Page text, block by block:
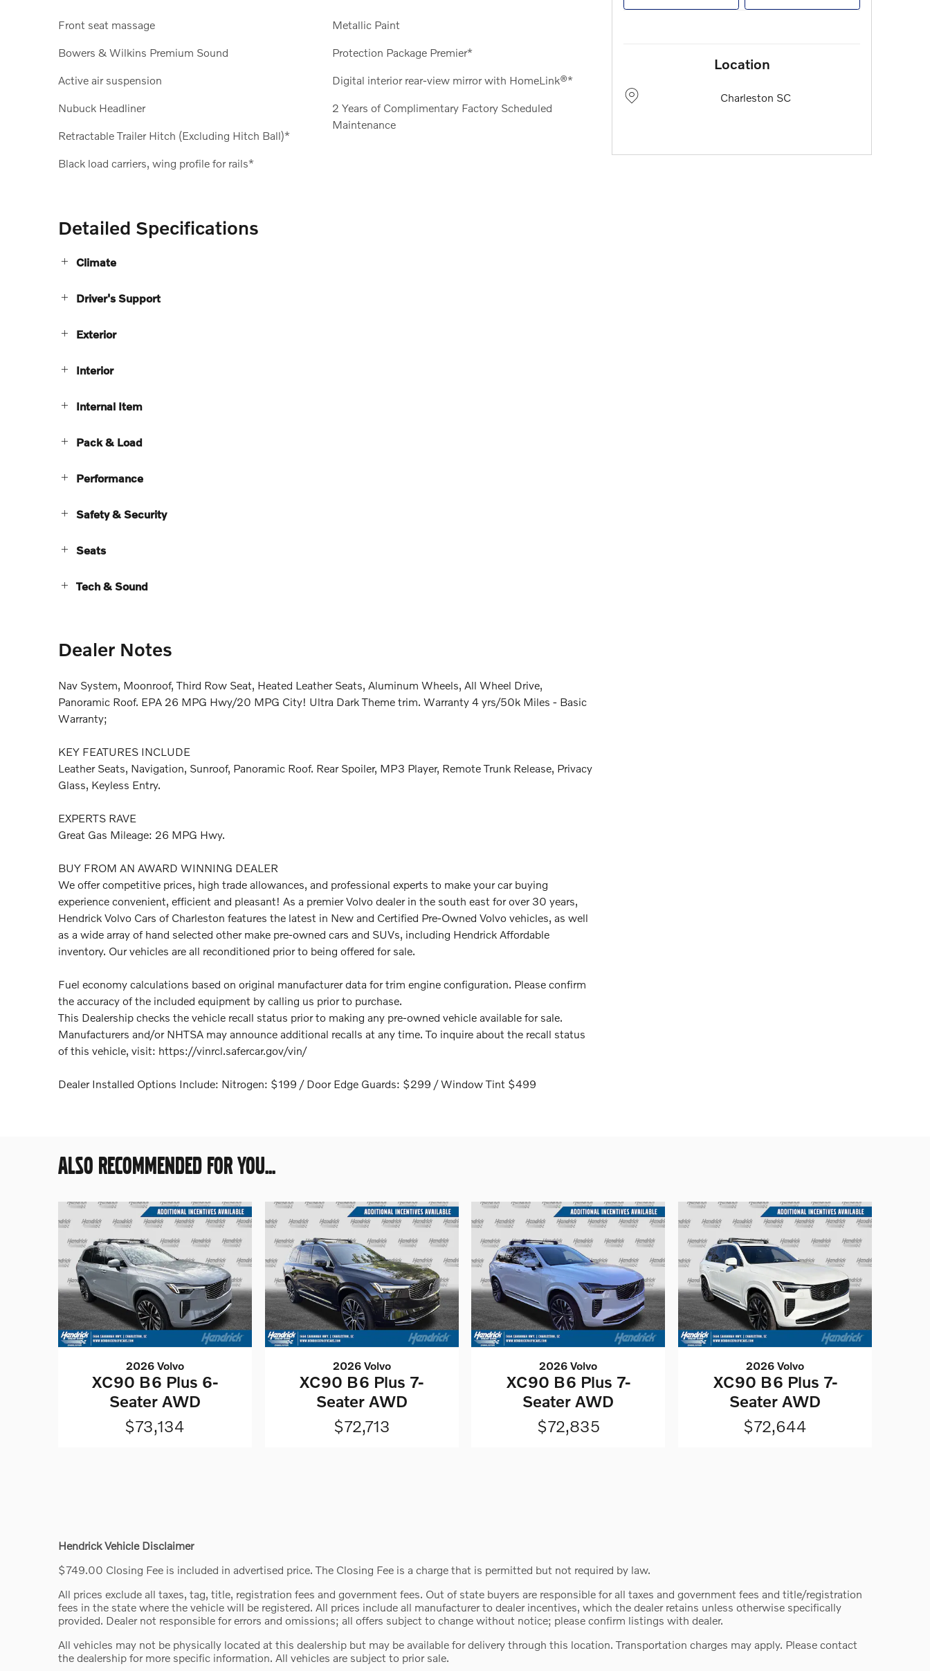
Front seat massage
Bowers & Wilkins Premium Sound
Active air suspension
Nubuck Headliner
Retractable Trailer Hitch (Excluding Hitch Ball)*
Black load carriers, wing profile for rails*
Metallic Paint
Protection Package Premier*
Digital interior rear-view mirror with HomeLink®*
2 Years of Complimentary Factory Scheduled
Maintenance
Detailed Specifications
Climate
Driver's Support
Exterior
Interior
Internal Item
Pack & Load
Performance
Safety & Security
Seats
Tech & Sound
Dealer Notes
Nav System, Moonroof, Third Row Seat, Heated Leather Seats, Aluminum Wheels, All Wheel Drive,
Panoramic Roof. EPA 26 MPG Hwy/20 MPG City! Ultra Dark Theme trim. Warranty 4 yrs/50k Miles - Basic
Warranty;
KEY FEATURES INCLUDE
Leather Seats, Navigation, Sunroof, Panoramic Roof. Rear Spoiler, MP3 Player, Remote Trunk Release, Privacy
Glass, Keyless Entry.
EXPERTS RAVE
Great Gas Mileage: 26 MPG Hwy.
BUY FROM AN AWARD WINNING DEALER
We offer competitive prices, high trade allowances, and professional experts to make your car buying
experience convenient, efficient and pleasant! As a premier Volvo dealer in the south east for over 30 years,
Hendrick Volvo Cars of Charleston features the latest in New and Certified Pre-Owned Volvo vehicles, as well
as a wide array of hand selected other make pre-owned cars and SUVs, including Hendrick Affordable
inventory. Our vehicles are all reconditioned prior to being offered for sale.
Fuel economy calculations based on original manufacturer data for trim engine configuration. Please confirm
the accuracy of the included equipment by calling us prior to purchase.
This Dealership checks the vehicle recall status prior to making any pre-owned vehicle available for sale.
Manufacturers and/or NHTSA may announce additional recalls at any time. To inquire about the recall status
of this vehicle, visit: https://vinrcl.safercar.gov/vin/
Dealer Installed Options Include: Nitrogen: $199 / Door Edge Guards: $299 / Window Tint $499
Location
Charleston SC
ALSO RECOMMENDED FOR YOU...
2026 Volvo
XC90 B6 Plus 6-
Seater AWD
$73,134
2026 Volvo
XC90 B6 Plus 7-
Seater AWD
$72,713
2026 Volvo
XC90 B6 Plus 7-
Seater AWD
$72,835
2026 Volvo
XC90 B6 Plus 7-
Seater AWD
$72,644
Hendrick Vehicle Disclaimer
$749.00 Closing Fee is included in advertised price. The Closing Fee is a charge that is permitted but not required by law.
All prices exclude all taxes, tag, title, registration fees and government fees. Out of state buyers are responsible for all taxes and government fees and title/registration
fees in the state where the vehicle will be registered. All prices include all manufacturer to dealer incentives, which the dealer retains unless otherwise specifically
provided. Dealer not responsible for errors and omissions; all offers subject to change without notice; please confirm listings with dealer.
All vehicles may not be physically located at this dealership but may be available for delivery through this location. Transportation charges may apply. Please contact
the dealership for more specific information. All vehicles are subject to prior sale.